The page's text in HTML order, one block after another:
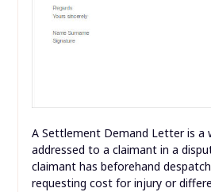
A Settlement Demand Letter is a
addressed to a claimant in a
claimant has beforehand
requesting cost for injury or